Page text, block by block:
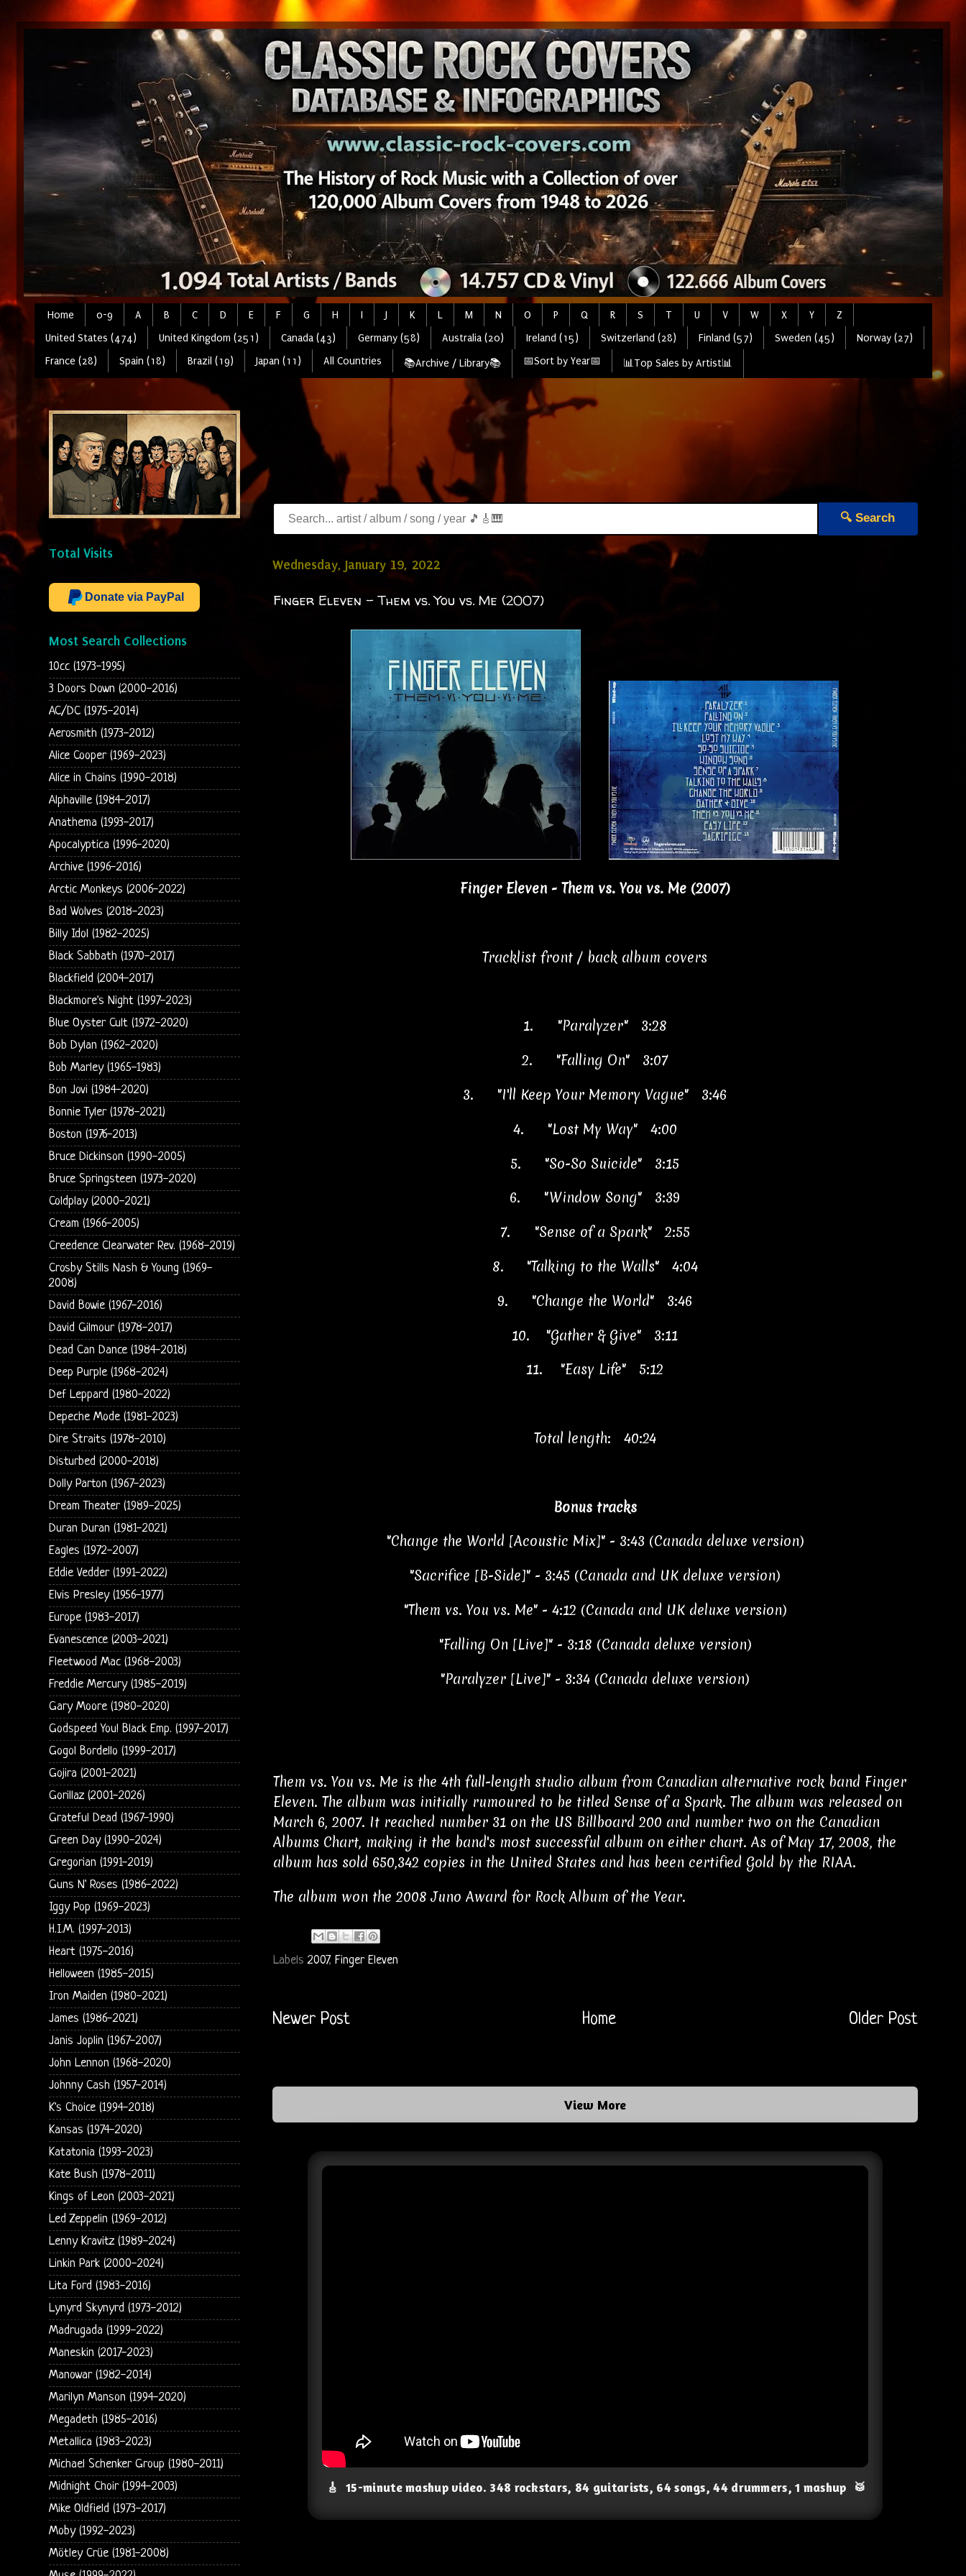
Home 0-9 A B C D E F G H I J K L M N O P Q R S T U V W X Y
Z
United States (474)
United Kingdom (251) Canada (43) Germany (58) Australia (20) Ireland (15) Switzerland (28) Finland (57) Sweden (45)
Norway (27)
France (28)
Spain (18) Brazil (19) Japan (11) All Countries 📚Archive / Library📚 📅Sort by Year📅 📊Top Sales by Artist📊
🔍 Search
Wednesday, January 19, 2022
Finger Eleven - Them vs. You vs. Me (2007)
Finger Eleven - Them vs. You vs. Me (2007)
Tracklist front / back album covers
1.
"Paralyzer" 3:28
2.
"Falling On" 3:07
3.
"I'll Keep Your Memory Vague" 3:46
4.
"Lost My Way" 4:00
5.
"So-So Suicide" 3:15
6.
"Window Song" 3:39
7.
"Sense of a Spark" 2:55
8.
"Talking to the Walls" 4:04
9.
"Change the World" 3:46
10.
"Gather & Give" 3:11
11.
"Easy Life" 5:12
Total length: 40:24
Bonus tracks
"Change the World [Acoustic Mix]" - 3:43 (Canada deluxe version)
"Sacrifice [B-Side]" - 3:45 (Canada and UK deluxe version)
"Them vs. You vs. Me" - 4:12 (Canada and UK deluxe version)
"Falling On [Live]" - 3:18 (Canada deluxe version)
"Paralyzer [Live]" - 3:34 (Canada deluxe version)
Them vs. You vs. Me is the 4th full-length studio album from Canadian alternative rock band Finger
Eleven. The album was initially rumoured to be titled Sense of a Spark. The album was released on
March 6, 2007. It reached number 31 on the US Billboard 200 and number two on the Canadian
Albums Chart, making it the band's most successful album on either chart. As of May 17, 2008, the
album has sold 650,342 copies in the United States and has been certified Gold by the RIAA.
The album won the 2008 Juno Award for Rock Album of the Year.
Labels2007, Finger Eleven
Newer Post Older Post
Home
View More
🎸 15-minute mashup video. 348 rockstars, 84 guitarists, 64 songs, 44 drummers, 1 mashup 🥁
Total Visits
Donate via PayPal
Most Search Collections
10cc (1973-1995)
3 Doors Down (2000-2016)
AC/DC (1975-2014)
Aerosmith (1973-2012)
Alice Cooper (1969-2023)
Alice in Chains (1990-2018)
Alphaville (1984-2017)
Anathema (1993-2017)
Apocalyptica (1996-2020)
Archive (1996-2016)
Arctic Monkeys (2006-2022)
Bad Wolves (2018-2023)
Billy Idol (1982-2025)
Black Sabbath (1970-2017)
Blackfield (2004-2017)
Blackmore's Night (1997-2023)
Blue Oyster Cult (1972-2020)
Bob Dylan (1962-2020)
Bob Marley (1965-1983)
Bon Jovi (1984-2020)
Bonnie Tyler (1978-2021)
Boston (1976-2013)
Bruce Dickinson (1990-2005)
Bruce Springsteen (1973-2020)
Coldplay (2000-2021)
Cream (1966-2005)
Creedence Clearwater Rev. (1968-2019)
Crosby Stills Nash & Young (1969-
2008)
David Bowie (1967-2016)
David Gilmour (1978-2017)
Dead Can Dance (1984-2018)
Deep Purple (1968-2024)
Def Leppard (1980-2022)
Depeche Mode (1981-2023)
Dire Straits (1978-2010)
Disturbed (2000-2018)
Dolly Parton (1967-2023)
Dream Theater (1989-2025)
Duran Duran (1981-2021)
Eagles (1972-2007)
Eddie Vedder (1991-2022)
Elvis Presley (1956-1977)
Europe (1983-2017)
Evanescence (2003-2021)
Fleetwood Mac (1968-2003)
Freddie Mercury (1985-2019)
Gary Moore (1980-2020)
Godspeed You! Black Emp. (1997-2017)
Gogol Bordello (1999-2017)
Gojira (2001-2021)
Gorillaz (2001-2026)
Grateful Dead (1967-1990)
Green Day (1990-2024)
Gregorian (1991-2019)
Guns N' Roses (1986-2022)
Iggy Pop (1969-2023)
H.I.M. (1997-2013)
Heart (1975-2016)
Helloween (1985-2015)
Iron Maiden (1980-2021)
James (1986-2021)
Janis Joplin (1967-2007)
John Lennon (1968-2020)
Johnny Cash (1957-2014)
K's Choice (1994-2018)
Kansas (1974-2020)
Katatonia (1993-2023)
Kate Bush (1978-2011)
Kings of Leon (2003-2021)
Led Zeppelin (1969-2012)
Lenny Kravitz (1989-2024)
Linkin Park (2000-2024)
Lita Ford (1983-2016)
Lynyrd Skynyrd (1973-2012)
Madrugada (1999-2022)
Maneskin (2017-2023)
Manowar (1982-2014)
Marilyn Manson (1994-2020)
Megadeth (1985-2016)
Metallica (1983-2023)
Michael Schenker Group (1980-2011)
Midnight Choir (1994-2003)
Mike Oldfield (1973-2017)
Moby (1992-2023)
Mötley Crüe (1981-2008)